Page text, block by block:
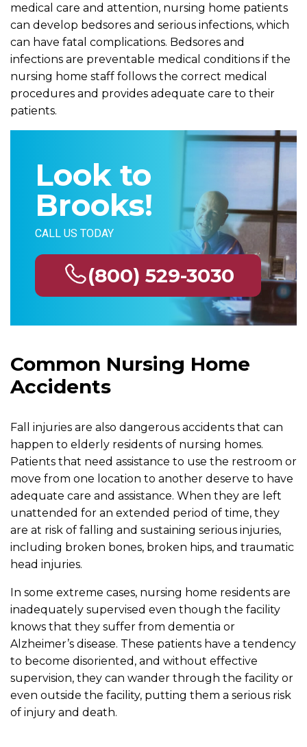
medical care and attention, nursing home patients
can develop bedsores and serious infections, which
can have fatal complications. Bedsores and
infections are preventable medical conditions if the
nursing home staff follows the correct medical
procedures and provides adequate care to their
patients.
Look to
Brooks!
CALL US TODAY
(800) 529-3030
Common Nursing Home
Accidents
Fall injuries are also dangerous accidents that can
happen to elderly residents of nursing homes.
Patients that need assistance to use the restroom or
move from one location to another deserve to have
adequate care and assistance. When they are left
unattended for an extended period of time, they
are at risk of falling and sustaining serious injuries,
including broken bones, broken hips, and traumatic
head injuries.
In some extreme cases, nursing home residents are
inadequately supervised even though the facility
knows that they suffer from dementia or
Alzheimer’s disease. These patients have a tendency
to become disoriented, and without effective
supervision, they can wander through the facility or
even outside the facility, putting them a serious risk
of injury and death.